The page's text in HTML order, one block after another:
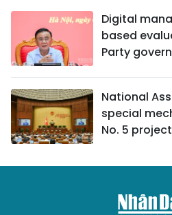
Digital
based
Party
National
special
No. 5 project